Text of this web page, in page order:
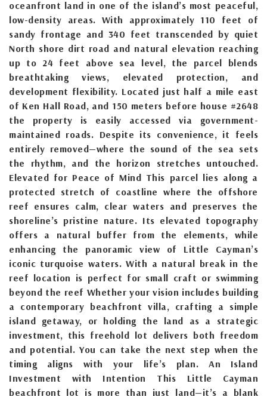
oceanfront land in one of the island’s most peaceful,
low-density areas. With approximately 110 feet of
sandy frontage and 340 feet transcended by quiet
North shore dirt road and natural elevation reaching
up to 24 feet above sea level, the parcel blends
breathtaking views, elevated protection, and
development flexibility. Located just half a mile east
of Ken Hall Road, and 150 meters before house #2648
the property is easily accessed via government-
maintained roads. Despite its convenience, it feels
entirely removed—where the sound of the sea sets
the rhythm, and the horizon stretches untouched.
Elevated for Peace of Mind This parcel lies along a
protected stretch of coastline where the offshore
reef ensures calm, clear waters and preserves the
shoreline’s pristine nature. Its elevated topography
offers a natural buffer from the elements, while
enhancing the panoramic view of Little Cayman’s
iconic turquoise waters. With a natural break in the
reef location is perfect for small craft or swimming
beyond the reef Whether your vision includes building
a contemporary beachfront villa, crafting a simple
island getaway, or holding the land as a strategic
investment, this freehold lot delivers both freedom
and potential. You can take the next step when the
timing aligns with your life’s plan. An Island
Investment with Intention This Little Cayman
beachfront lot is more than just land—it’s a blank